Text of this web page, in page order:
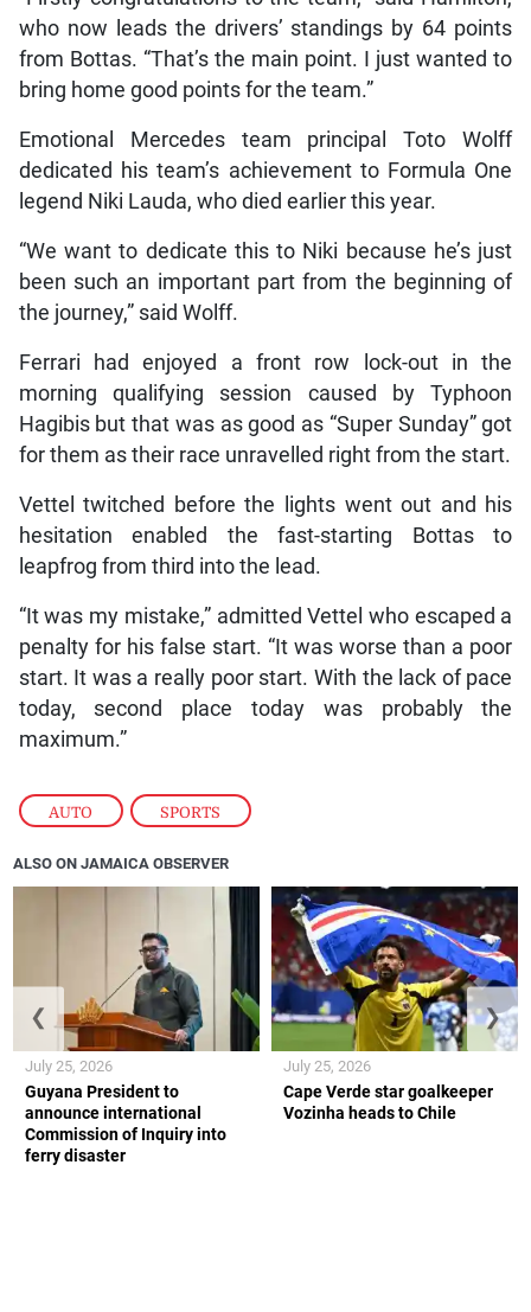
AUTO , SPORTS
who now leads the drivers’ standings by 64 points
from Bottas. “That’s the main point. I just wanted to
bring home good points for the team.”
Emotional Mercedes team principal Toto Wolff
dedicated his team’s achievement to Formula One
legend Niki Lauda, who died earlier this year.
“We want to dedicate this to Niki because he’s just
been such an important part from the beginning of
the journey,” said Wolff.
Ferrari had enjoyed a front row lock-out in the
morning qualifying session caused by Typhoon
Hagibis but that was as good as “Super Sunday” got
for them as their race unravelled right from the start.
Vettel twitched before the lights went out and his
hesitation enabled the fast-starting Bottas to
leapfrog from third into the lead.
“It was my mistake,” admitted Vettel who escaped a
penalty for his false start. “It was worse than a poor
start. It was a really poor start. With the lack of pace
today, second place today was probably the
maximum.”
ALSO ON JAMAICA OBSERVER
Guyana President to
announce international
Commission of Inquiry into
ferry disaster
July 25, 2026
Cape Verde star goalkeeper
Vozinha heads to Chile
July 25, 2026
❮ ❯